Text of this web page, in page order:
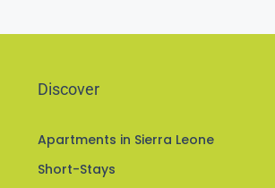
Discover
Apartments in Sierra Leone
Short-Stays